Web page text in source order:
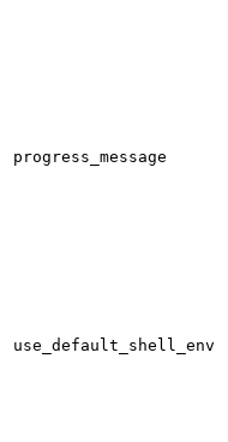
progress_message
use_default_shell_env